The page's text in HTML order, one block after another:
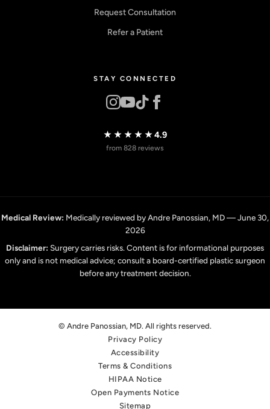
Request Consultation
Refer a Patient
STAY CONNECTED
★★★★★4.9
from 828 reviews
Medical Review: Medically reviewed by Andre Panossian, MD — June 30,
2026
Disclaimer: Surgery carries risks. Content is for informational purposes
only and is not medical advice; consult a board-certified plastic surgeon
before any treatment decision.
© Andre Panossian, MD. All rights reserved.
Privacy Policy
Accessibility
Terms & Conditions
HIPAA Notice
Open Payments Notice
Sitemap